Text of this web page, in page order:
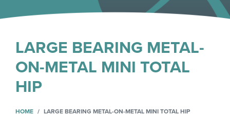
LARGE BEARING METAL-
ON-METAL MINI TOTAL
HIP
HOME LARGE BEARING METAL-ON-METAL MINI TOTAL HIP